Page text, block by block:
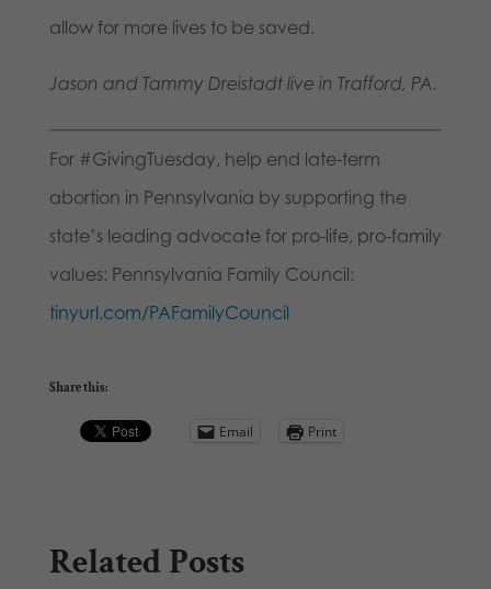
allow for more lives to be saved.
Jason and Tammy Dreistadt live in Trafford, PA.
For #GivingTuesday, help end late-term
abortion in Pennsylvania by supporting the
state’s leading advocate for pro-life, pro-family
values: Pennsylvania Family Council:
tinyurl.com/PAFamilyCouncil
Share this:
Email Print
Related Posts